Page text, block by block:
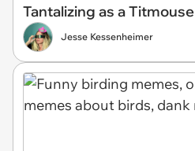
Tantalizing as a Titmouse
Jesse Kessenheimer